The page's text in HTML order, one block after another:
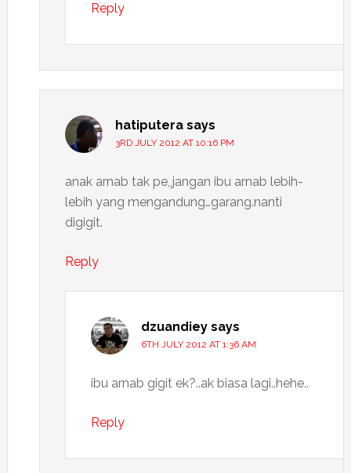
Reply
hatiputera says
3RD JULY 2012 AT 10:16 PM
anak arnab tak pe,,jangan ibu arnab lebih-
lebih yang mengandung…garang.nanti
digigit.
Reply
dzuandiey says
6TH JULY 2012 AT 1:36 AM
ibu arnab gigit ek?..ak biasa lagi..hehe..
Reply